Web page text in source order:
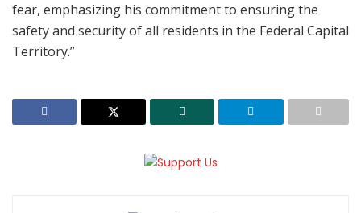
fear, emphasizing his commitment to ensuring the
safety and security of all residents in the Federal Capital
Territory.”